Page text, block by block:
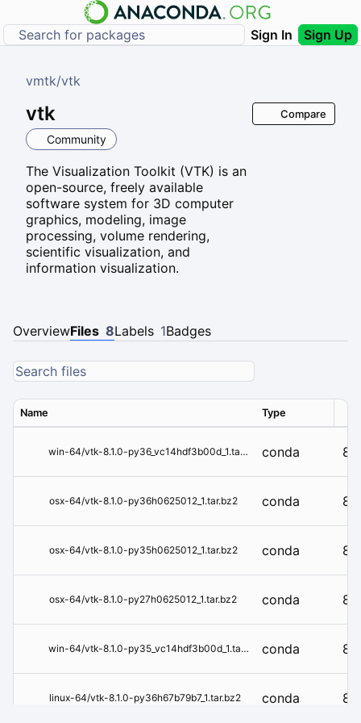
Sign In Sign Up
vmtk/vtk
vtk
Community
The Visualization Toolkit (VTK) is an
open-source, freely available
software system for 3D computer
graphics, modeling, image
processing, volume rendering,
scientific visualization, and
information visualization.
Compare
OverviewFiles 8Labels 1Badges
Name Type
win-64/vtk-8.1.0-py36_vc14hdf3b00d_1.tar.bz2 conda
osx-64/vtk-8.1.0-py36h0625012_1.tar.bz2 conda
osx-64/vtk-8.1.0-py35h0625012_1.tar.bz2 conda
osx-64/vtk-8.1.0-py27h0625012_1.tar.bz2 conda
win-64/vtk-8.1.0-py35_vc14hdf3b00d_1.tar.bz2 conda
linux-64/vtk-8.1.0-py36h67b79b7_1.tar.bz2 conda